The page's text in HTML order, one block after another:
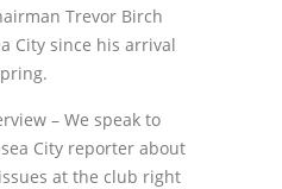
Trevor Birch
City since his arrival
– We speak to
City reporter about
at the club right